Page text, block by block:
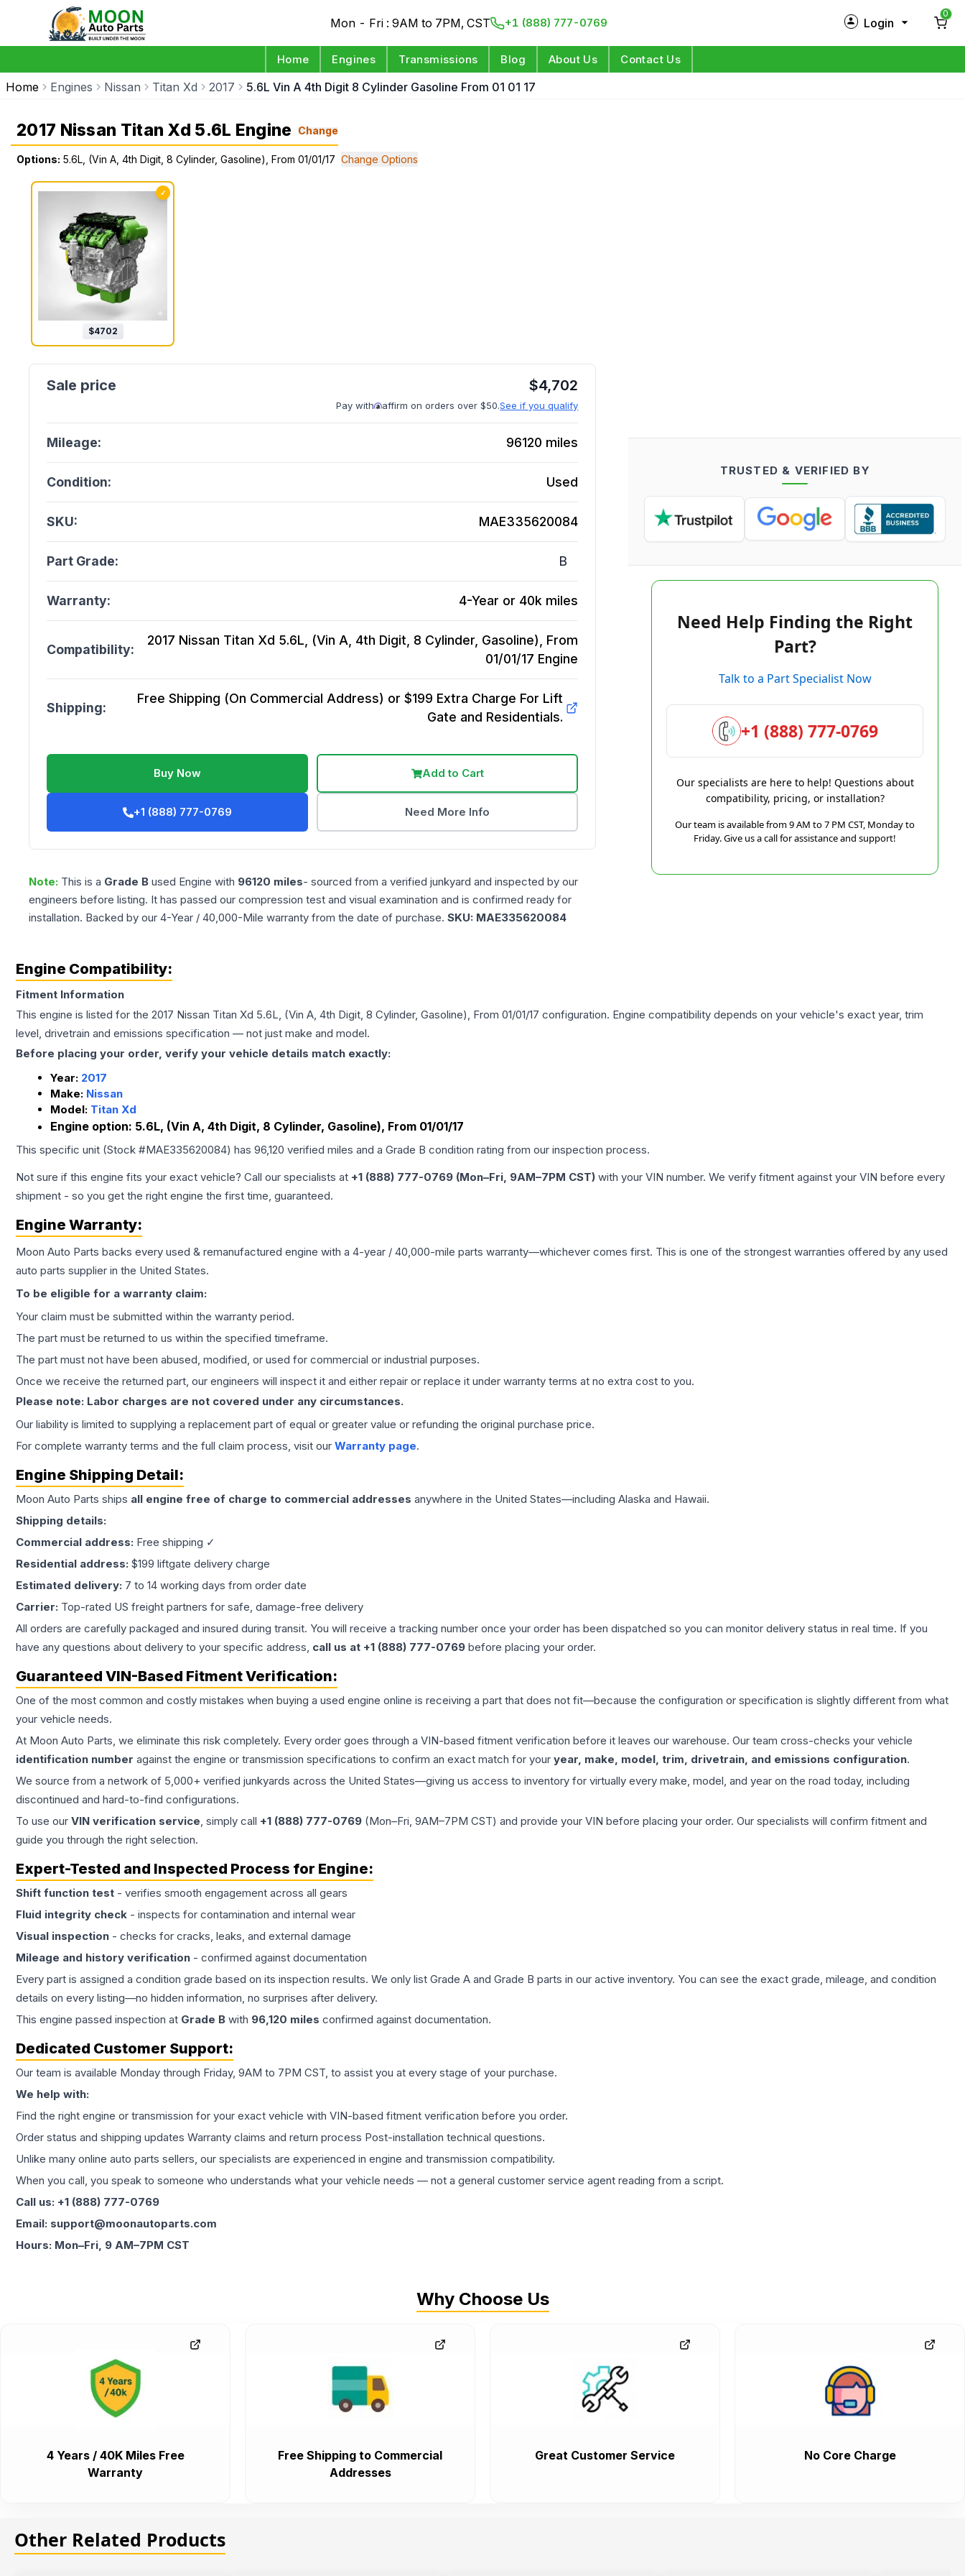
Mon - Fri : 9AM to 7PM, CST +1 (888) 777-0769 Login
0
Home Engines Transmissions Blog About Us Contact Us
Home Engines Nissan Titan Xd 2017 5.6L Vin A 4th Digit 8 Cylinder Gasoline From 01 01 17
2017 Nissan Titan Xd 5.6L Engine Change
Options: 5.6L, (Vin A, 4th Digit, 8 Cylinder, Gasoline), From 01/01/17 Change Options
✓
$4702
$4,702
Pay with affirm on orders over $50.See if you qualify
Mileage: 96120 miles
Condition: Used
SKU: MAE335620084
Part Grade: B
Warranty: 4-Year or 40k miles
Compatibility:
2017 Nissan Titan Xd 5.6L, (Vin A, 4th Digit, 8 Cylinder, Gasoline), From
01/01/17 Engine
Shipping:
Free Shipping (On Commercial Address) or $199 Extra Charge For Lift
Gate and Residentials.
Buy Now Add to Cart
+1 (888) 777-0769 Need More Info
Note: This is a Grade B used Engine with 96120 miles- sourced from a verified junkyard and inspected by our
engineers before listing. It has passed our compression test and visual examination and is confirmed ready for
installation. Backed by our 4-Year / 40,000-Mile warranty from the date of purchase. SKU: MAE335620084
TRUSTED & VERIFIED BY
Need Help Finding the Right
Part?
Talk to a Part Specialist Now
+1 (888) 777-0769
Our specialists are here to help! Questions about
compatibility, pricing, or installation?
Our team is available from 9 AM to 7 PM CST, Monday to
Friday. Give us a call for assistance and support!
Engine Compatibility:
Fitment Information
This engine is listed for the 2017 Nissan Titan Xd 5.6L, (Vin A, 4th Digit, 8 Cylinder, Gasoline), From 01/01/17 configuration. Engine compatibility depends on your vehicle's exact year, trim
level, drivetrain and emissions specification — not just make and model.
Before placing your order, verify your vehicle details match exactly:
Year: 2017
Make: Nissan
Model: Titan Xd
Engine option: 5.6L, (Vin A, 4th Digit, 8 Cylinder, Gasoline), From 01/01/17
This specific unit (Stock #MAE335620084) has 96,120 verified miles and a Grade B condition rating from our inspection process.
Not sure if this engine fits your exact vehicle? Call our specialists at +1 (888) 777-0769 (Mon–Fri, 9AM–7PM CST) with your VIN number. We verify fitment against your VIN before every
shipment - so you get the right engine the first time, guaranteed.
Engine Warranty:
Moon Auto Parts backs every used & remanufactured engine with a 4-year / 40,000-mile parts warranty—whichever comes first. This is one of the strongest warranties offered by any used
auto parts supplier in the United States.
To be eligible for a warranty claim:
Your claim must be submitted within the warranty period.
The part must be returned to us within the specified timeframe.
The part must not have been abused, modified, or used for commercial or industrial purposes.
Once we receive the returned part, our engineers will inspect it and either repair or replace it under warranty terms at no extra cost to you.
Please note: Labor charges are not covered under any circumstances.
Our liability is limited to supplying a replacement part of equal or greater value or refunding the original purchase price.
For complete warranty terms and the full claim process, visit our Warranty page.
Engine Shipping Detail:
Moon Auto Parts ships all engine free of charge to commercial addresses anywhere in the United States—including Alaska and Hawaii.
Shipping details:
Commercial address: Free shipping ✓
Residential address: $199 liftgate delivery charge
Estimated delivery: 7 to 14 working days from order date
Carrier: Top-rated US freight partners for safe, damage-free delivery
All orders are carefully packaged and insured during transit. You will receive a tracking number once your order has been dispatched so you can monitor delivery status in real time. If you
have any questions about delivery to your specific address, call us at +1 (888) 777-0769 before placing your order.
Guaranteed VIN-Based Fitment Verification:
One of the most common and costly mistakes when buying a used engine online is receiving a part that does not fit—because the configuration or specification is slightly different from what
your vehicle needs.
At Moon Auto Parts, we eliminate this risk completely. Every order goes through a VIN-based fitment verification before it leaves our warehouse. Our team cross-checks your vehicle
identification number against the engine or transmission specifications to confirm an exact match for your year, make, model, trim, drivetrain, and emissions configuration.
We source from a network of 5,000+ verified junkyards across the United States—giving us access to inventory for virtually every make, model, and year on the road today, including
discontinued and hard-to-find configurations.
To use our VIN verification service, simply call +1 (888) 777-0769 (Mon–Fri, 9AM–7PM CST) and provide your VIN before placing your order. Our specialists will confirm fitment and
guide you through the right selection.
Expert-Tested and Inspected Process for Engine:
Shift function test - verifies smooth engagement across all gears
Fluid integrity check - inspects for contamination and internal wear
Visual inspection - checks for cracks, leaks, and external damage
Mileage and history verification - confirmed against documentation
Every part is assigned a condition grade based on its inspection results. We only list Grade A and Grade B parts in our active inventory. You can see the exact grade, mileage, and condition
details on every listing—no hidden information, no surprises after delivery.
This engine passed inspection at Grade B with 96,120 miles confirmed against documentation.
Dedicated Customer Support:
Our team is available Monday through Friday, 9AM to 7PM CST, to assist you at every stage of your purchase.
We help with:
Find the right engine or transmission for your exact vehicle with VIN-based fitment verification before you order.
Order status and shipping updates Warranty claims and return process Post-installation technical questions.
Unlike many online auto parts sellers, our specialists are experienced in engine and transmission compatibility.
When you call, you speak to someone who understands what your vehicle needs — not a general customer service agent reading from a script.
Call us: +1 (888) 777-0769
Email: support@moonautoparts.com
Hours: Mon–Fri, 9 AM–7PM CST
Why Choose Us
4 Years / 40K Miles Free
Warranty
Free Shipping to Commercial
Addresses
Great Customer Service No Core Charge
Other Related Products